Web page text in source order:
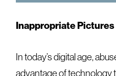
Inappropriate Pictures
In today’s digital age,
advantage of technology